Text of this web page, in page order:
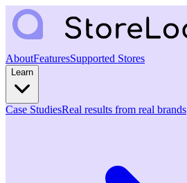
AboutFeaturesSupported Stores
Learn
Case StudiesReal results from real brands